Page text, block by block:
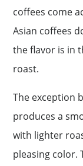
coffees come
Asian coffees
the flavor is in
roast.
The exception
produces a
with lighter
pleasing color.